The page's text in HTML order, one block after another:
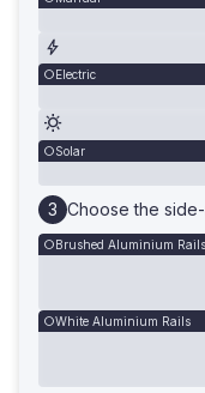
Electric
Solar
Choose the
Brushed Aluminium Rails
White Aluminium Rails